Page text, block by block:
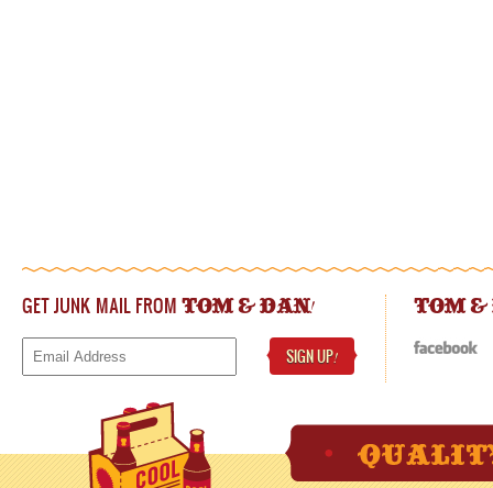
GET JUNK MAIL FROM TOM & DAN!
SIGN UP!
TOM